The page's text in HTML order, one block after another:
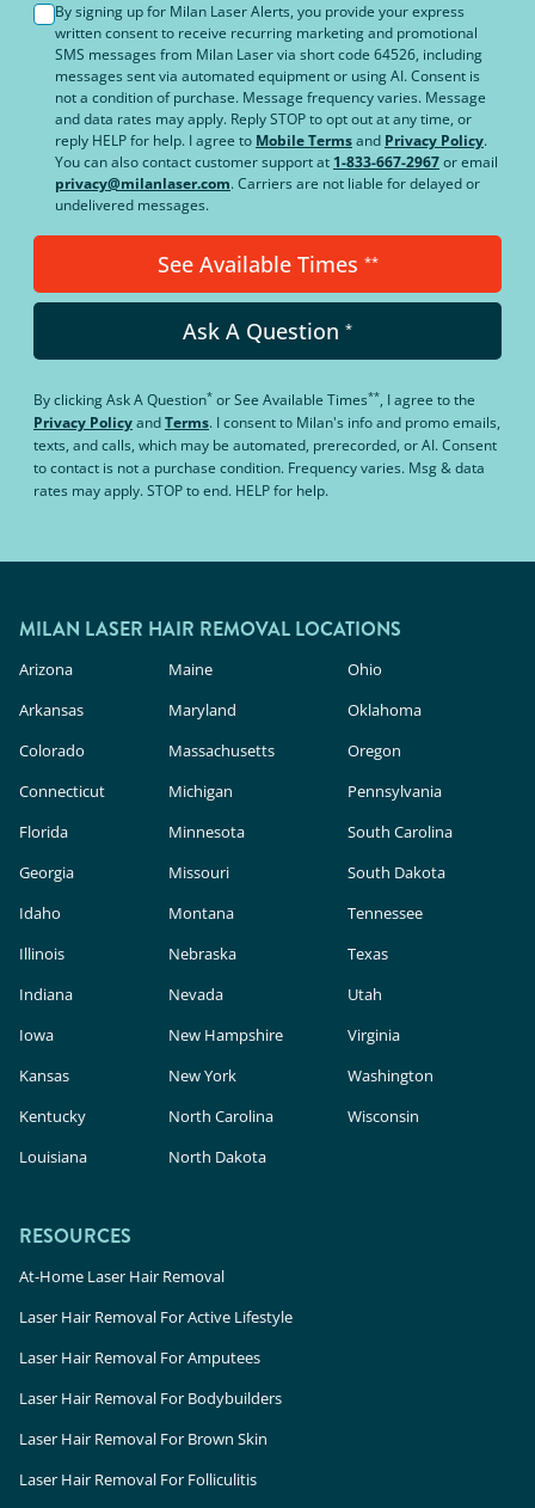
By signing up for Milan Laser Alerts, you provide your express
written consent to receive recurring marketing and promotional
SMS messages from Milan Laser via short code 64526, including
messages sent via automated equipment or using AI. Consent is
not a condition of purchase. Message frequency varies. Message
and data rates may apply. Reply STOP to opt out at any time, or
reply HELP for help. I agree to Mobile Termsand Privacy Policy.
You can also contact customer support at 1-833-667-2967or email
privacy@milanlaser.com. Carriers are not liable for delayed or
undelivered messages.
See Available Times **
Ask A Question *
By clickingAsk A Question* orSee Available Times**, I agree to the
Privacy PolicyandTerms. I consent to Milan's info and promo emails,
texts, and calls, which may be automated, prerecorded, or AI. Consent
to contact is not a purchase condition. Frequency varies. Msg & data
rates may apply. STOP to end. HELP for help.
MILAN LASER HAIR REMOVAL LOCATIONS
Arizona
Arkansas
Colorado
Connecticut
Florida
Georgia
Idaho
Illinois
Indiana
Iowa
Kansas
Kentucky
Louisiana
Maine
Maryland
Massachusetts
Michigan
Minnesota
Missouri
Montana
Nebraska
Nevada
New Hampshire
New York
North Carolina
North Dakota
Ohio
Oklahoma
Oregon
Pennsylvania
South Carolina
South Dakota
Tennessee
Texas
Utah
Virginia
Washington
Wisconsin
RESOURCES
At-Home Laser Hair Removal
Laser Hair Removal For Active Lifestyle
Laser Hair Removal For Amputees
Laser Hair Removal For Bodybuilders
Laser Hair Removal For Brown Skin
Laser Hair Removal For Folliculitis